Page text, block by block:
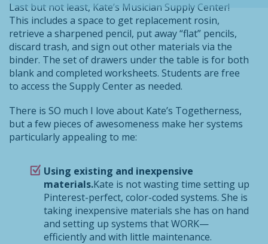
Last but not least, Kate’s Musician Supply Center!
This includes a space to get replacement rosin,
retrieve a sharpened pencil, put away “flat” pencils,
discard trash, and sign out other materials via the
binder. The set of drawers under the table is for both
blank and completed worksheets. Students are free
to access the Supply Center as needed.
There is SO much I love about Kate’s Togetherness,
but a few pieces of awesomeness make her systems
particularly appealing to me:
Using existing and inexpensive
materials.Kate is not wasting time setting up
Pinterest-perfect, color-coded systems. She is
taking inexpensive materials she has on hand
and setting up systems that WORK—
efficiently and with little maintenance.